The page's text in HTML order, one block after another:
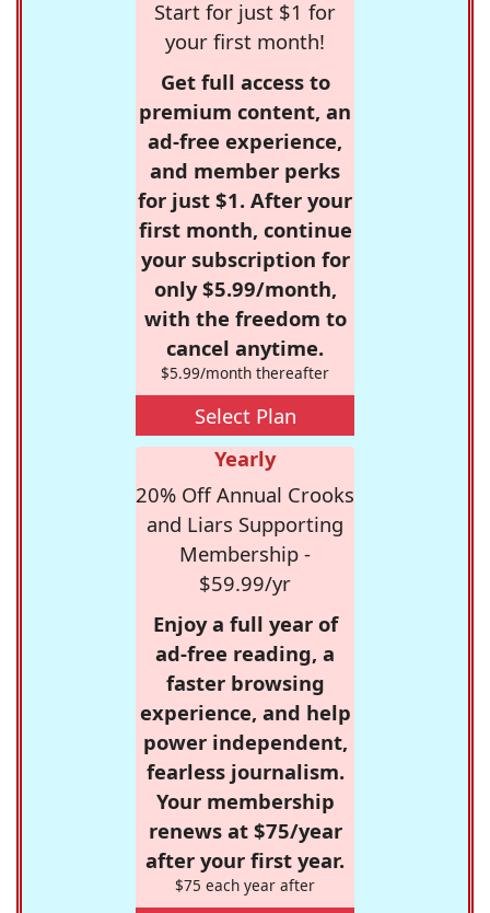
Start for just $1 for
your first month!
Get full access to
premium content, an
ad-free experience,
and member perks
for just $1. After your
first month, continue
your subscription for
only $5.99/month,
with the freedom to
cancel anytime.
$5.99/month thereafter
Select Plan
Yearly
20% Off Annual Crooks
and Liars Supporting
Membership -
$59.99/yr
Enjoy a full year of
ad-free reading, a
faster browsing
experience, and help
power independent,
fearless journalism.
Your membership
renews at $75/year
after your first year.
$75 each year after